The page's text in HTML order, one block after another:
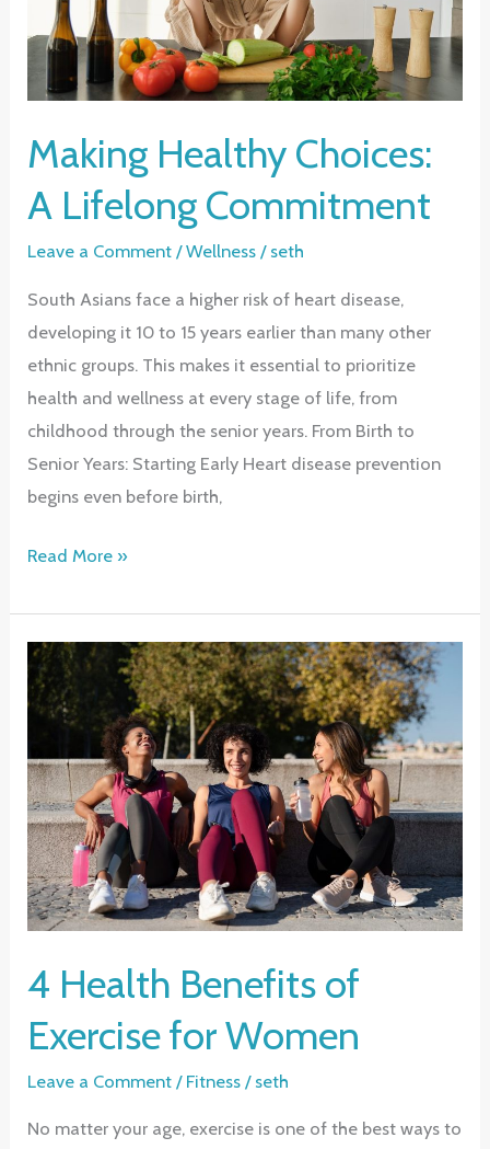
Making Healthy Choices:
A Lifelong Commitment
Leave a Comment /Wellness / seth
South Asians face a higher risk of heart disease,
developing it 10 to 15 years earlier than many other
ethnic groups. This makes it essential to prioritize
health and wellness at every stage of life, from
childhood through the senior years. From Birth to
Senior Years: Starting Early Heart disease prevention
begins even before birth,
Making
Choices:
A
Lifelong
Commitment
Read More »
4 Health Benefits of
Exercise for Women
Leave a Comment / Fitness / seth
No matter your age, exercise is one of the best ways to